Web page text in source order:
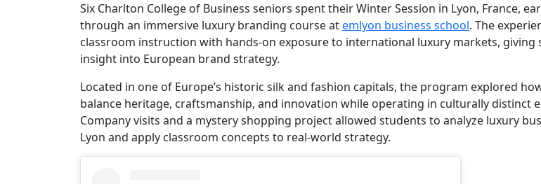
Six Charlton College of Business seniors spent their Winter Session in Lyon, France,
through an immersive luxury branding course atemlyon business school. The
classroom instruction with hands-on exposure to international luxury markets,
insight into European brand strategy.
Located in one of Europe’s historic silk and fashion capitals, the program explored
balance heritage, craftsmanship, and innovation while operating in culturally distinct
Company visits and a mystery shopping project allowed students to analyze luxury
Lyon and apply classroom concepts to real-world strategy.